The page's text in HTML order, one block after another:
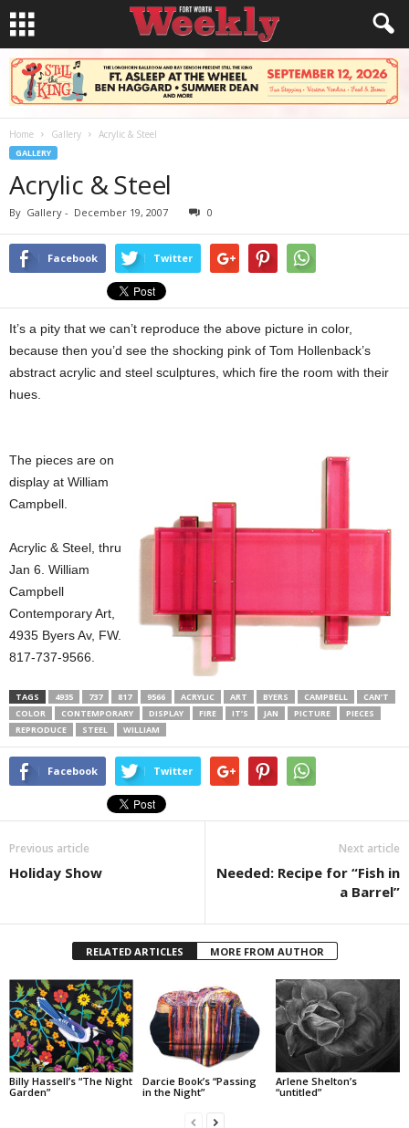
Home Gallery Acrylic & Steel
GALLERY
Acrylic & Steel
By Gallery - December 19, 2007 0
Facebook Twitter
It’s a pity that we can’t reproduce the above picture in color,
because then you’d see the shocking pink of Tom Hollenback’s
abstract acrylic and steel sculptures, which fire the room with their
hues.
The pieces are on
display at William
Campbell.
Acrylic & Steel, thru
Jan 6. William
Campbell
Contemporary Art,
4935 Byers Av, FW.
817-737-9566.
TAGS 4935 737 817 9566 ACRYLIC ART BYERS CAMPBELL
CAN’T
COLOR
CONTEMPORARY DISPLAY FIRE IT’S JAN PICTURE
PIECES
REPRODUCE
STEEL WILLIAM
Facebook Twitter
Previous article
Holiday Show
Next article
Needed: Recipe for “Fish in
a Barrel”
RELATED ARTICLES MORE FROM AUTHOR
Billy Hassell’s “The Night
Garden”
Darcie Book’s “Passing
in the Night”
Arlene Shelton’s
“untitled”